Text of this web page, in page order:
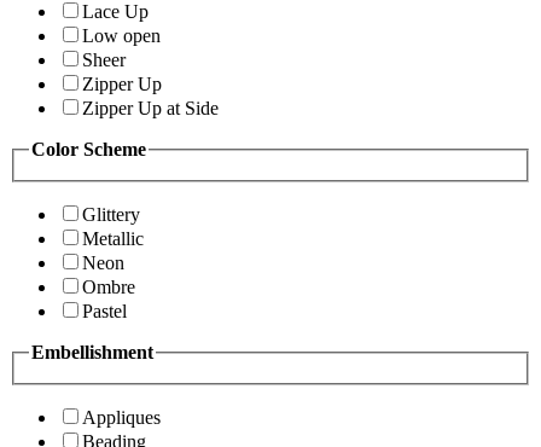
Lace Up
Low open
Sheer
Zipper Up
Zipper Up at Side
Color Scheme
Glittery
Metallic
Neon
Ombre
Pastel
Embellishment
Appliques
Beading